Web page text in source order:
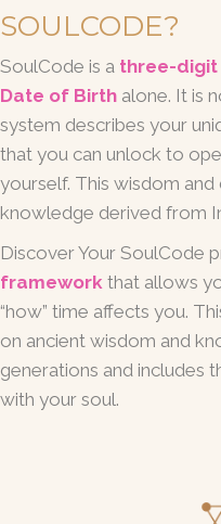
SOULCODE?
SoulCode is a three-digit
Date of Birth alone. It is
system describes your
that you can unlock to
yourself. This wisdom
knowledge derived from
Discover Your SoulCode
framework that allows
“how” time affects you.
on ancient wisdom and
generations and includes
with your soul.